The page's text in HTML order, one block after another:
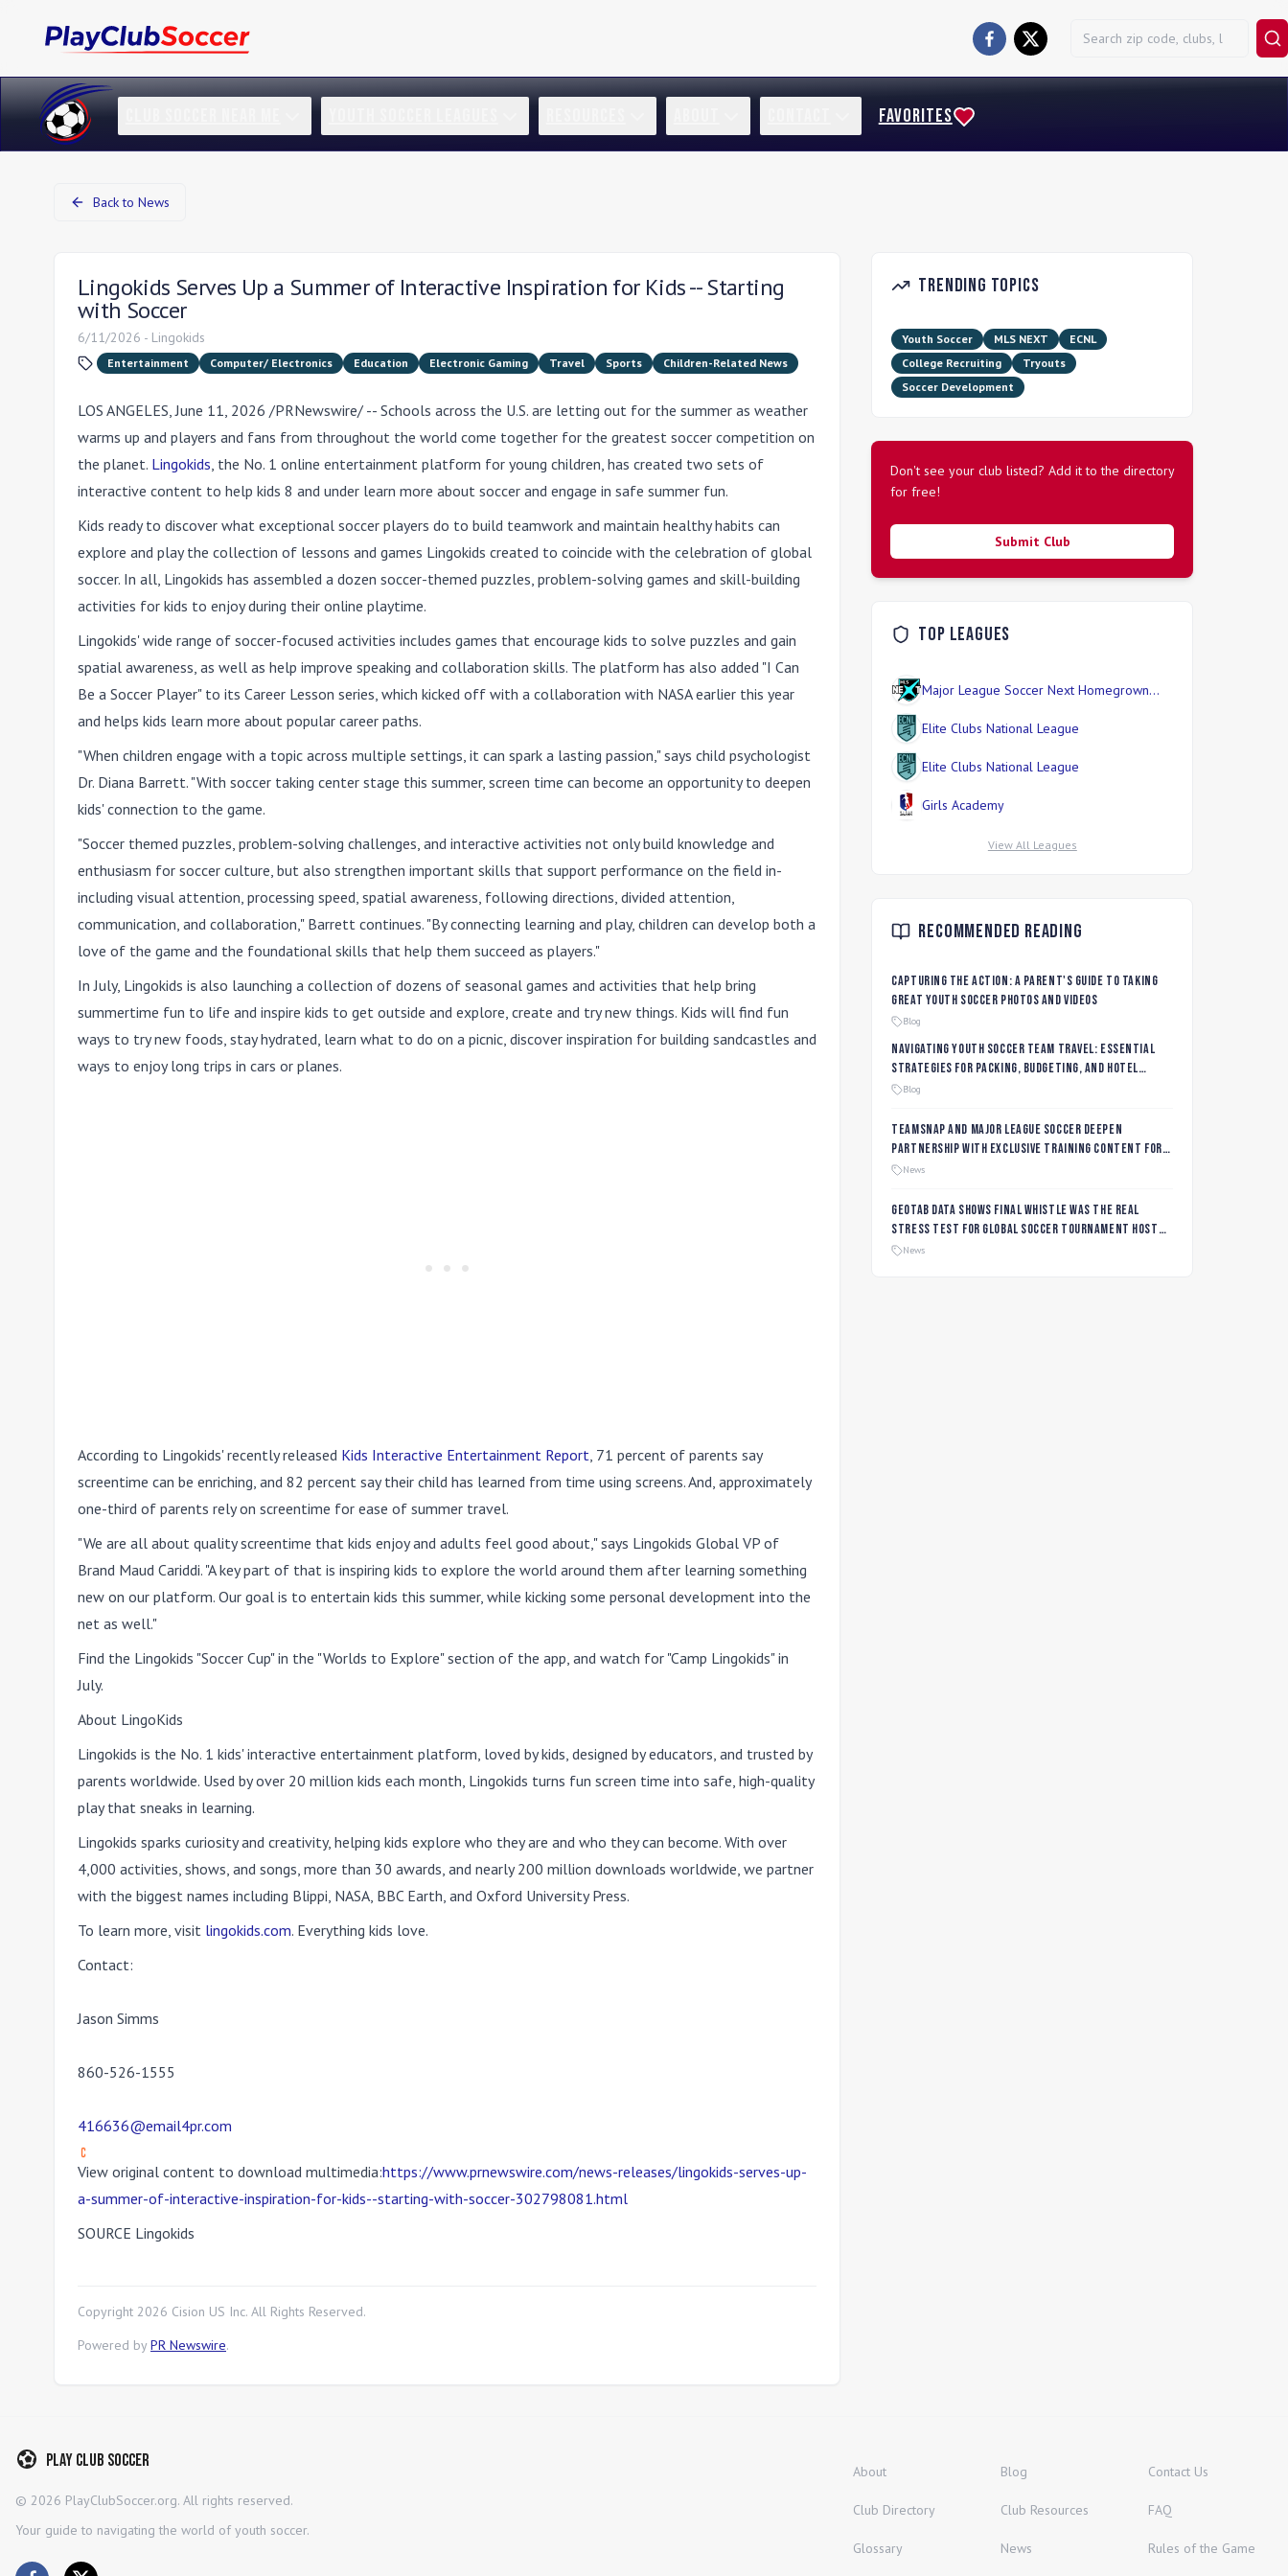
FAVORITES
Back to News
Lingokids Serves Up a Summer of Interactive Inspiration for Kids -- Starting
with Soccer
6/11/2026 - Lingokids
Entertainment Computer/ Electronics Education Electronic Gaming Travel Sports Children-Related News
LOS ANGELES,June 11, 2026 /PRNewswire/ -- Schools across the U.S. are letting out for the summer as weather
warms up and players and fans from throughout the world come together for the greatest soccer competition on
the planet. Lingokids, the No. 1 online entertainment platform for young children, has created two sets of
interactive content to help kids 8 and under learn more about soccer and engage in safe summer fun.
Kids ready to discover what exceptional soccer players do to build teamwork and maintain healthy habits can
explore and play the collection of lessons and games Lingokids created to coincide with the celebration of global
soccer. In all, Lingokids has assembled a dozen soccer-themed puzzles, problem-solving games and skill-building
activities for kids to enjoy during their online playtime.
Lingokids' wide range of soccer-focused activities includes games that encourage kids to solve puzzles and gain
spatial awareness, as well as help improve speaking and collaboration skills. The platform has also added "I Can
Be a Soccer Player" to its Career Lesson series, which kicked off with a collaboration with NASA earlier this year
and helps kids learn more about popular career paths.
"When children engage with a topic across multiple settings, it can spark a lasting passion," says child psychologist
Dr. Diana Barrett. "With soccer taking center stage this summer, screen time can become an opportunity to deepen
kids' connection to the game.
"Soccer themed puzzles, problem-solving challenges, and interactive activities not only build knowledge and
enthusiasm for soccer culture, but also strengthen important skills that support performance on the field in-
including visual attention, processing speed, spatial awareness, following directions, divided attention,
communication, and collaboration," Barrett continues. "By connecting learning and play, children can develop both a
love of the game and the foundational skills that help them succeed as players."
In July, Lingokids is also launching a collection of dozens of seasonal games and activities that help bring
summertime fun to life and inspire kids to get outside and explore, create and try new things. Kids will find fun
ways to try new foods, stay hydrated, learn what to do on a picnic, discover inspiration for building sandcastles and
ways to enjoy long trips in cars or planes.
According to Lingokids' recently released Kids Interactive Entertainment Report, 71 percent of parents say
screentime can be enriching, and 82 percent say their child has learned from time using screens. And, approximately
one-third of parents rely on screentime for ease of summer travel.
"We are all about quality screentime that kids enjoy and adults feel good about," says Lingokids Global VP of
Brand Maud Cariddi. "A key part of that is inspiring kids to explore the world around them after learning something
new on our platform. Our goal is to entertain kids this summer, while kicking some personal development into the
net as well."
Find the Lingokids "Soccer Cup" in the "Worlds to Explore" section of the app, and watch for "Camp Lingokids" in
July.
About LingoKids
Lingokids is the No. 1 kids' interactive entertainment platform, loved by kids, designed by educators, and trusted by
parents worldwide. Used by over 20 million kids each month, Lingokids turns fun screen time into safe, high-quality
play that sneaks in learning.
Lingokids sparks curiosity and creativity, helping kids explore who they are and who they can become. With over
4,000 activities, shows, and songs, more than 30 awards, and nearly 200 million downloads worldwide, we partner
with the biggest names including Blippi, NASA, BBC Earth, and Oxford University Press.
To learn more, visit lingokids.com. Everything kids love.
Contact:
Jason Simms
860-526-1555
416636@email4pr.com
View original content to download multimedia:https://www.prnewswire.com/news-releases/lingokids-serves-up-
a-summer-of-interactive-inspiration-for-kids--starting-with-soccer-302798081.html
SOURCE Lingokids
Copyright 2026 Cision US Inc. All Rights Reserved.
Powered by PR Newswire.
Trending Topics
Youth Soccer MLS NEXT
ECNL
College Recruiting
Tryouts
Soccer Development
Don't see your club listed? Add it to the directory
for free!
Submit Club
Top Leagues
Major League Soccer Next Homegrown
Elite Clubs National League
Elite Clubs National League
Girls Academy
View All Leagues
Recommended Reading
Capturing the Action: A Parent's Guide to Taking
Great Youth Soccer Photos and Videos
Blog
Navigating Youth Soccer Team Travel: Essential
Strategies for Packing, Budgeting, and Hotel
Management
Blog
TeamSnap and Major League Soccer Deepen
Partnership with Exclusive Training Content for
MLS NEXT and MLS GO Coaches and Players
News
Geotab data shows final whistle was the real
stress test for global soccer tournament host
city roads
News
Play Club Soccer
© 2026 PlayClubSoccer.org. All rights reserved.
Your guide to navigating the world of youth soccer.
About Blog Contact Us
Club Directory Club Resources FAQ
Glossary News Rules of the Game